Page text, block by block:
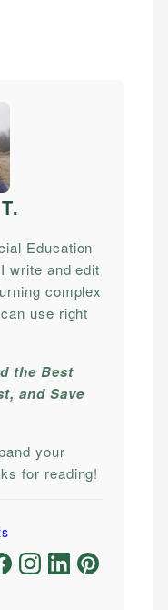
.
Education
write and edit
complex
use right
the Best
and Save
your
for reading!